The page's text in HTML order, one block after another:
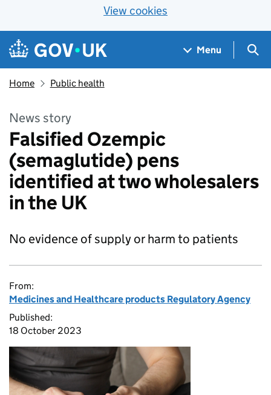
View cookies
Skip to main content
Navigation menu
Menu
Home Public health
News story
Falsified Ozempic
(semaglutide) pens
identified at two wholesalers
in the UK
No evidence of supply or harm to patients
From:
Medicines and Healthcare products Regulatory Agency
Published:
18 October 2023